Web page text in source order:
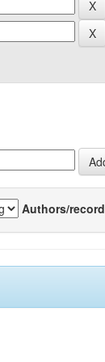
Authors/record